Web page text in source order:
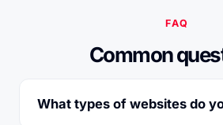
FAQ
Common
What types of websites do